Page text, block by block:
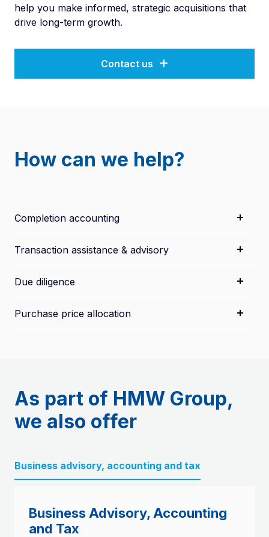
help you make informed, strategic acquisitions that
drive long-term growth.
Contact us
How can we help?
Completion accounting
Transaction assistance & advisory
Due diligence
Purchase price allocation
As part of HMW Group,
we also offer
Business advisory, accounting and tax
Business Advisory, Accounting
and Tax